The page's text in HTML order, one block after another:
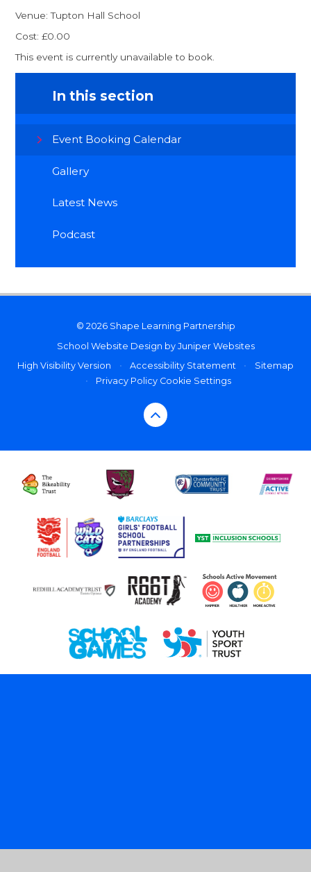
Venue: Tupton Hall School
Cost: £0.00
This event is currently unavailable to book.
In this section
Event Booking Calendar
Gallery
Latest News
Podcast
© 2026 Shape Learning Partnership
School Website Design by Juniper Websites
High Visibility Version
• Accessibility Statement •
Sitemap
•
Privacy Policy Cookie Settings